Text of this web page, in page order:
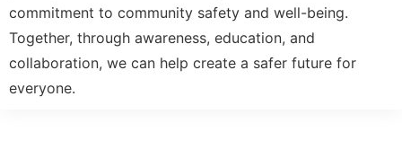
commitment to community safety and well-being.
Together, through awareness, education, and
collaboration, we can help create a safer future for
everyone.